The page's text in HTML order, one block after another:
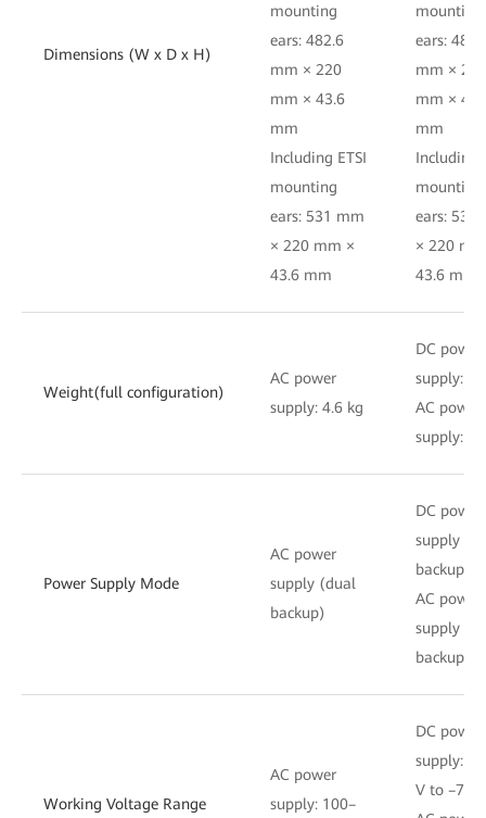
Dimensions (W x D x H)
mounting
ears: 482.6
mm × 220
mm × 43.6
mm
Including ETSI
mounting
ears: 531 mm
× 220 mm ×
43.6 mm
mounting
ears:
mm × 220
mm ×
mm
Including
mounting
ears: 531
× 220
43.6 mm
Weight(full configuration)
AC power
supply: 4.6 kg
DC power
supply:
AC power
supply:
Power Supply Mode
AC power
supply (dual
backup)
DC power
supply
backup)
AC power
supply
backup)
Working Voltage Range
AC power
supply: 100–
DC power
supply:
V to –72 V